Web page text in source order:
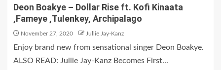
Deon Boakye – Dollar Rise ft. Kofi Kinaata
,Fameye ,Tulenkey, Archipalago
November 27, 2020 Jullie Jay-Kanz
Enjoy brand new from sensational singer Deon Boakye.
ALSO READ: Jullie Jay-Kanz Becomes First...